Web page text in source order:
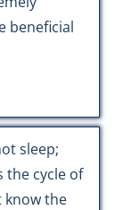
beneficial
sleep;
the cycle of
know the